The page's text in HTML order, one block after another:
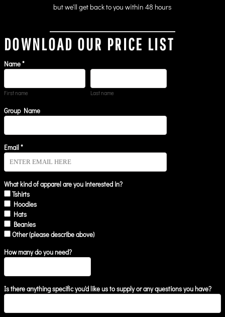
but we'll get back to you within 48 hours
DOWNLOAD OUR PRICE LIST
Name *
First name Last name
Group Name
Email *
What kind of apparel are you interested in?
Tshirts
Hoodies
Hats
Beanies
Other (please describe above)
How many do you need?
Is there anything specific you'd like us to supply or any questions you have?